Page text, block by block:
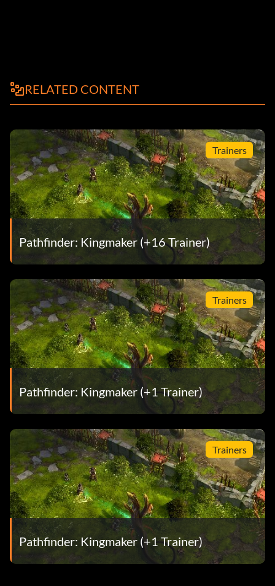
RELATED CONTENT
Trainers
Pathfinder: Kingmaker (+16 Trainer)
Trainers
Pathfinder: Kingmaker (+1 Trainer)
Trainers
Pathfinder: Kingmaker (+1 Trainer)